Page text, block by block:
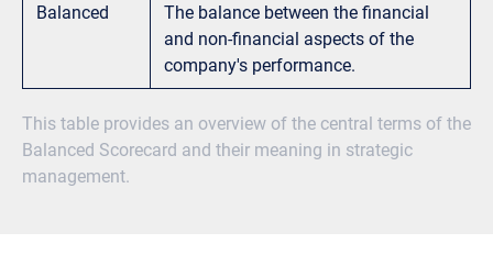
This table provides an overview of the central terms of the
Balanced Scorecard and their meaning in strategic
management.
Balanced
The balance between the financial
and non-financial aspects of the
company's performance.